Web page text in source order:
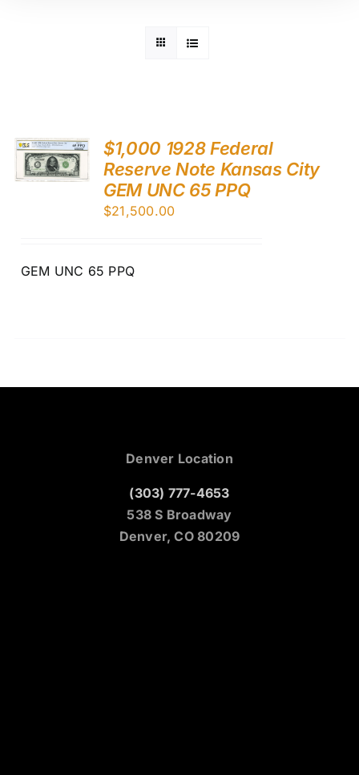
$1,000 1928 Federal
Reserve Note Kansas City
GEM UNC 65 PPQ
$21,500.00
GEM UNC 65 PPQ
Denver Location
(303) 777-4653
538 S Broadway
Denver, CO 80209